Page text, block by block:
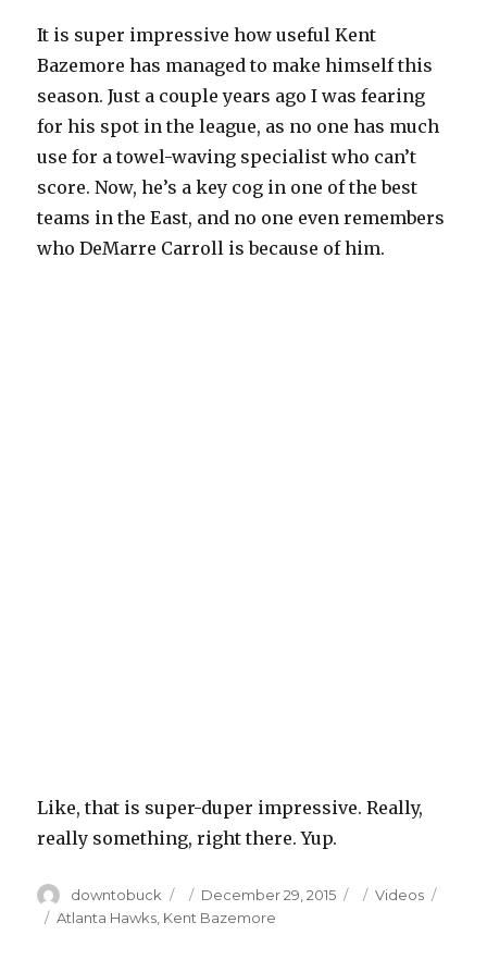
It is super impressive how useful Kent
Bazemore has managed to make himself this
season. Just a couple years ago I was fearing
for his spot in the league, as no one has much
use for a towel-waving specialist who can’t
score. Now, he’s a key cog in one of the best
teams in the East, and no one even remembers
who DeMarre Carroll is because of him.
Like, that is super-duper impressive. Really,
really something, right there. Yup.
Author
downtobuck
Posted
on
December 29, 2015 Categories
Videos
Tags
Atlanta Hawks, Kent Bazemore